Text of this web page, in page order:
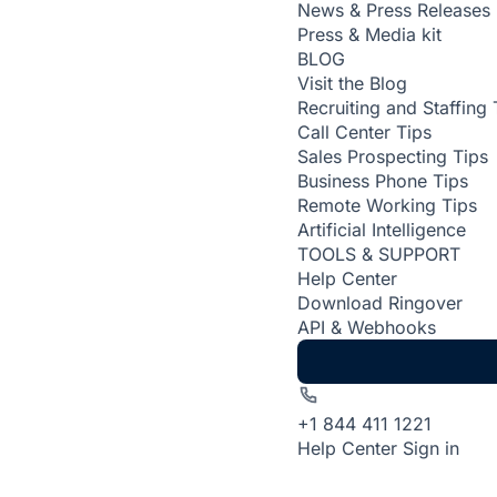
News & Press Releases
Press & Media kit
BLOG
Visit the Blog
Recruiting and Staffing
Call Center Tips
Sales Prospecting Tips
Business Phone Tips
Remote Working Tips
Artificial Intelligence
TOOLS & SUPPORT
Help Center
Download Ringover
API & Webhooks
+1 844 411 1221
Help Center Sign in